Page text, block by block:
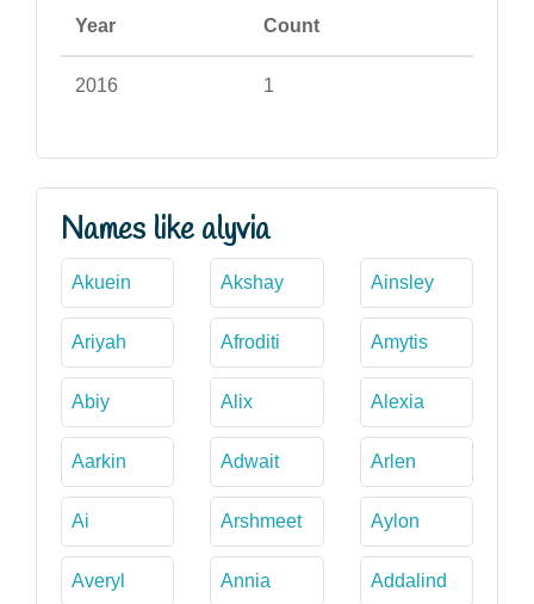
Year Count
2016 1
Names like alyvia
Akuein Akshay Ainsley
Ariyah Afroditi Amytis
Abiy Alix Alexia
Aarkin Adwait Arlen
Ai Arshmeet Aylon
Averyl Annia Addalind